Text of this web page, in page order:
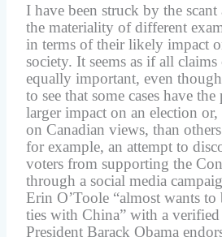
I have been struck by the
the materiality of different
in terms of their likely impact
society. It seems as if all claims
equally important, even
to see that some cases have
larger impact on an election
on Canadian views, than
for example, an attempt to
voters from supporting the
through a social media
Erin O’Toole “almost wants
ties with China” with a
President Barack Obama